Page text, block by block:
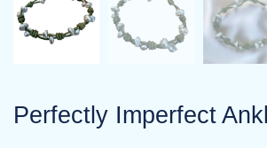
Perfectly Imperfect